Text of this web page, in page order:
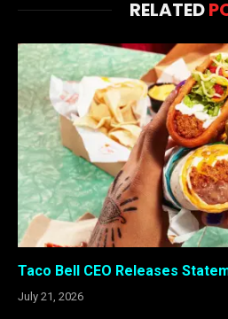
RELATED
Taco Bell CEO Releases
July 21, 2026